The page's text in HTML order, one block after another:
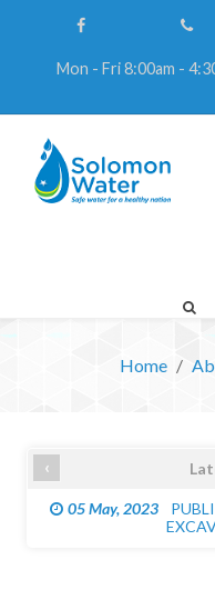
Mon - Fri 8:00am -
Home
05 May, 2023
‹